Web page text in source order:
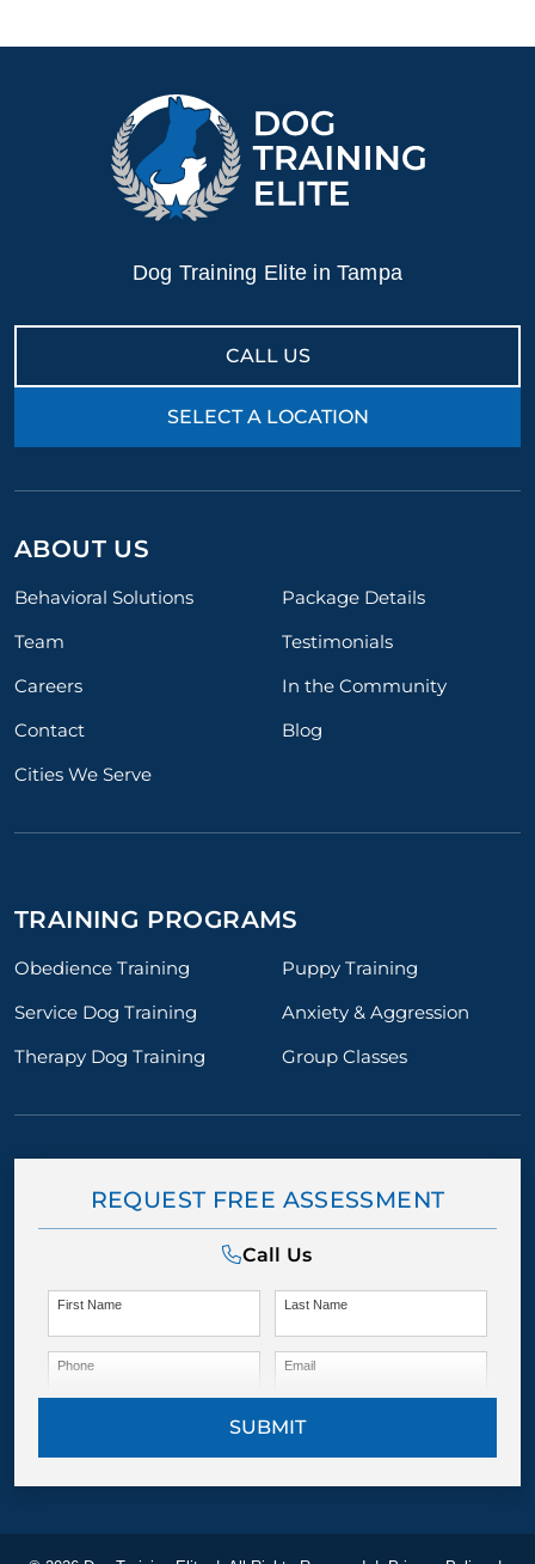
Dog Training Elite in Tampa
CALL US
SELECT A LOCATION
ABOUT US
Behavioral Solutions
Package Details
Team
Testimonials
Careers
In the Community
Contact
Blog
Cities We Serve
TRAINING PROGRAMS
Obedience Training
Puppy Training
Service Dog Training
Anxiety & Aggression
Therapy Dog Training
Group Classes
REQUEST FREE ASSESSMENT
Call Us
First Name Last Name
Phone Email
SUBMIT